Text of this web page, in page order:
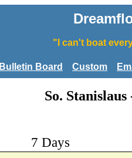
"I can't boat
Bulletin Board Custom
So.
7 Days